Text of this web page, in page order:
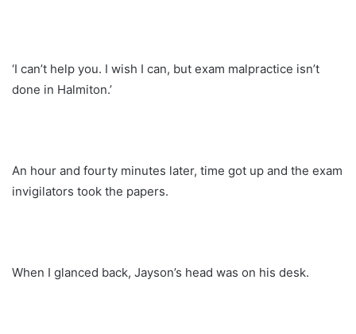
‘I can’t help you. I wish I can, but exam malpractice isn’t
done in Halmiton.’
An hour and fourty minutes later, time got up and the exam
invigilators took the papers.
When I glanced back, Jayson’s head was on his desk.